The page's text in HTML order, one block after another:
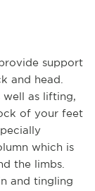
support
and head.
as lifting,
of your feet
which is
the limbs.
and tingling